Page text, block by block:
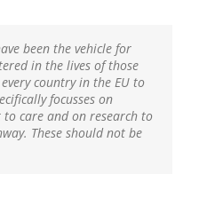
been the vehicle for
in the lives of those
country in the EU to
focusses on
care and on research to
These should not be